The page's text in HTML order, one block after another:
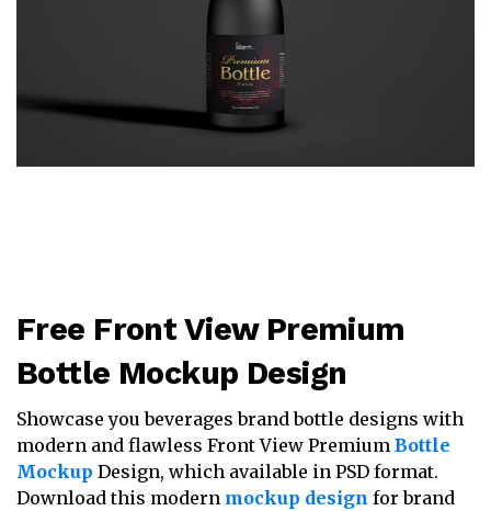
Free Front View Premium
Bottle Mockup Design
Showcase you beverages brand bottle designs with
modern and flawless Front View Premium Bottle
Mockup Design, which available in PSD format.
Download this modern mockup design for brand